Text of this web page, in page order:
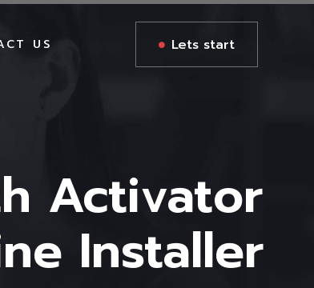
US Lets start
Activator
Installer